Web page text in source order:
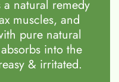
natural remedy
muscles, and
pure natural
into the
& irritated.